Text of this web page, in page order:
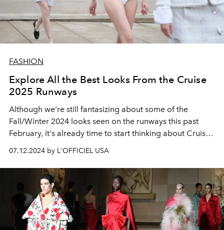
FASHION
Explore All the Best Looks From the Cruise
2025 Runways
Although we're still fantasizing about some of the
Fall/Winter 2024 looks seen on the runways this past
February, it's already time to start thinking about Cruise
07.12.2024 by L'OFFICIEL USA